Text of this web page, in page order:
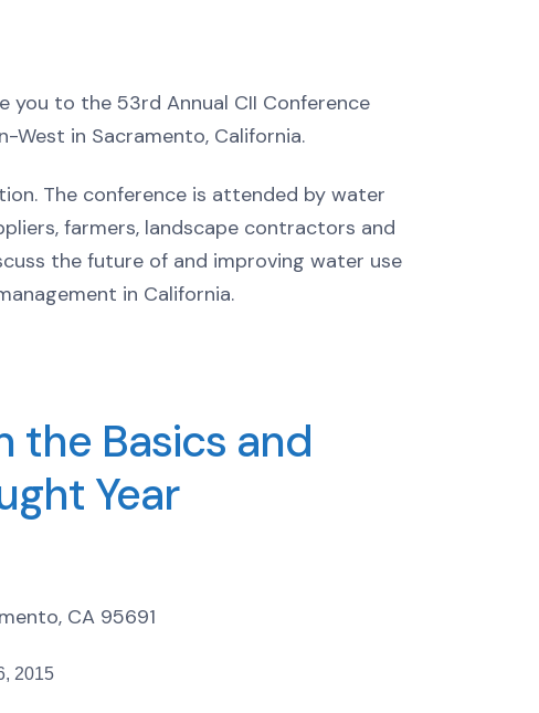
you to the 53rd Annual CII Conference
West in Sacramento, California.
The conference is attended by water
farmers, landscape contractors and
the future of and improving water use
in California.
the Basics and
Year
CA 95691
2015